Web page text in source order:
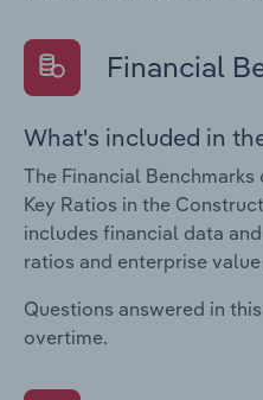
Financial
What's included in
The Financial
Key Ratios in the
includes financial data
ratios and enterprise
Questions answered in
overtime.